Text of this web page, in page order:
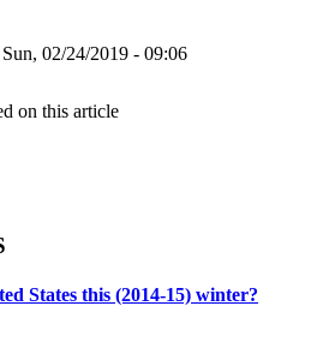
02/24/2019 - 09:06
on this article
States this (2014-15) winter?